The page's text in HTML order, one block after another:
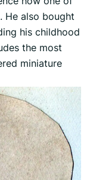
He also bought
his childhood
the most
miniature